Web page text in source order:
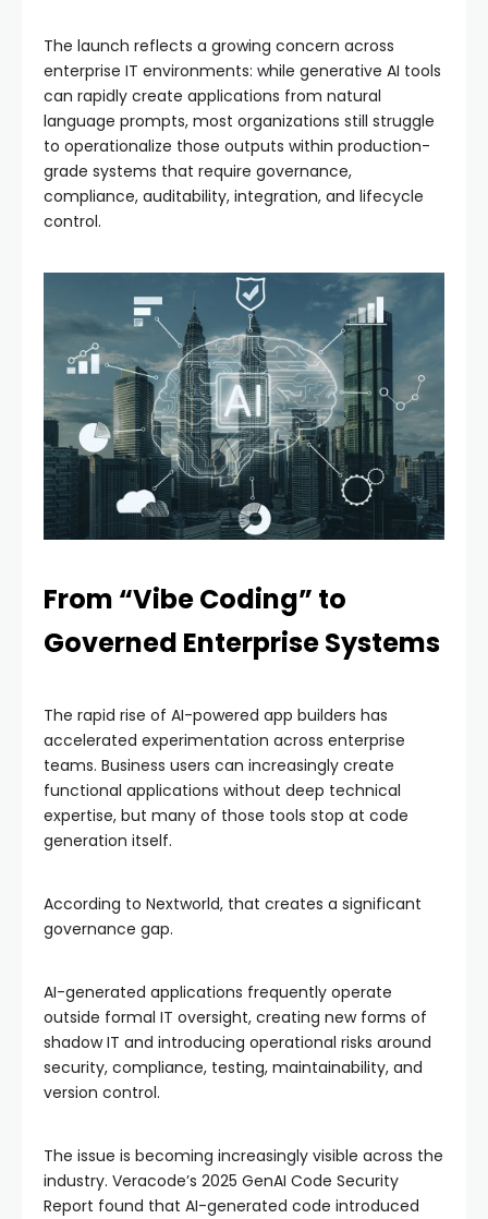
The launch reflects a growing concern across
enterprise IT environments: while generative AI tools
can rapidly create applications from natural
language prompts, most organizations still struggle
to operationalize those outputs within production-
grade systems that require governance,
compliance, auditability, integration, and lifecycle
control.
From “Vibe Coding” to
Governed Enterprise Systems
The rapid rise of AI-powered app builders has
accelerated experimentation across enterprise
teams. Business users can increasingly create
functional applications without deep technical
expertise, but many of those tools stop at code
generation itself.
According to Nextworld, that creates a significant
governance gap.
AI-generated applications frequently operate
outside formal IT oversight, creating new forms of
shadow IT and introducing operational risks around
security, compliance, testing, maintainability, and
version control.
The issue is becoming increasingly visible across the
industry. Veracode’s 2025 GenAI Code Security
Report found that AI-generated code introduced